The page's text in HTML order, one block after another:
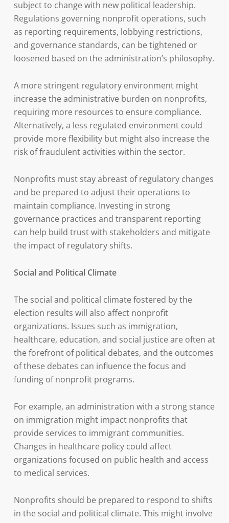
subject to change with new political leadership.
Regulations governing nonprofit operations, such
as reporting requirements, lobbying restrictions,
and governance standards, can be tightened or
loosened based on the administration’s philosophy.
A more stringent regulatory environment might
increase the administrative burden on nonprofits,
requiring more resources to ensure compliance.
Alternatively, a less regulated environment could
provide more flexibility but might also increase the
risk of fraudulent activities within the sector.
Nonprofits must stay abreast of regulatory changes
and be prepared to adjust their operations to
maintain compliance. Investing in strong
governance practices and transparent reporting
can help build trust with stakeholders and mitigate
the impact of regulatory shifts.
Social and Political Climate
The social and political climate fostered by the
election results will also affect nonprofit
organizations. Issues such as immigration,
healthcare, education, and social justice are often at
the forefront of political debates, and the outcomes
of these debates can influence the focus and
funding of nonprofit programs.
For example, an administration with a strong stance
on immigration might impact nonprofits that
provide services to immigrant communities.
Changes in healthcare policy could affect
organizations focused on public health and access
to medical services.
Nonprofits should be prepared to respond to shifts
in the social and political climate. This might involve